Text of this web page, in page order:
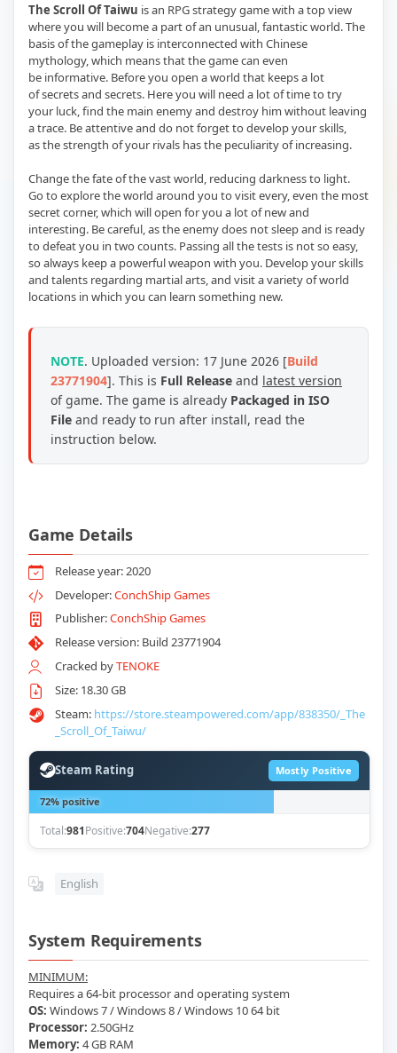
The Scroll Of Taiwu is an RPG strategy game with a top view
where you will become a part of an unusual, fantastic world. The
basis of the gameplay is interconnected with Chinese
mythology, which means that the game can even
be informative. Before you open a world that keeps a lot
of secrets and secrets. Here you will need a lot of time to try
your luck, find the main enemy and destroy him without leaving
a trace. Be attentive and do not forget to develop your skills,
as the strength of your rivals has the peculiarity of increasing.
Change the fate of the vast world, reducing darkness to light.
Go to explore the world around you to visit every, even the most
secret corner, which will open for you a lot of new and
interesting. Be careful, as the enemy does not sleep and is ready
to defeat you in two counts. Passing all the tests is not so easy,
so always keep a powerful weapon with you. Develop your skills
and talents regarding martial arts, and visit a variety of world
locations in which you can learn something new.
NOTE. Uploaded version: 17 June 2026 [Build
23771904]. This is Full Release and latest version
of game. The game is already Packaged in ISO
File and ready to run after install, read the
instruction below.
Game Details
Release year: 2020
Developer:ConchShip Games
Publisher:ConchShip Games
Release version: Build 23771904
Cracked byTENOKE
Size: 18.30 GB
Steam: https://store.steampowered.com/app/838350/_The
_Scroll_Of_Taiwu/
Steam Rating Mostly Positive
72% positive
Total:981Positive:704Negative:277
English
System Requirements
MINIMUM:
Requires a 64-bit processor and operating system
OS: Windows 7 / Windows 8 / Windows 10 64 bit
Processor: 2.50GHz
Memory: 4 GB RAM